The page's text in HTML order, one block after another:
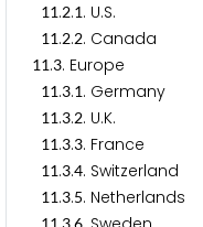
11.2.1. U.S.
11.2.2. Canada
11.3. Europe
11.3.1. Germany
11.3.2. U.K.
11.3.3. France
11.3.4. Switzerland
11.3.5. Netherlands
11 36